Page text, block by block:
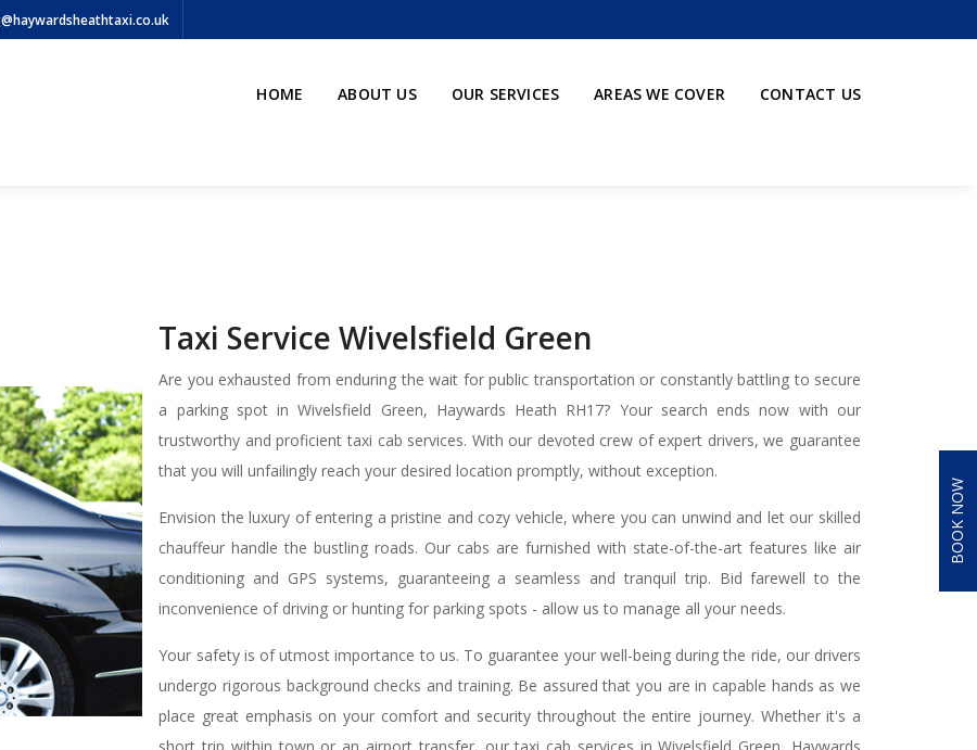
HOME ABOUT US OUR SERVICES AREAS WE COVER CONTACT US
BOOK NOW
Taxi Service Wivelsfield Green
Are you exhausted from enduring the wait for public transportation or constantly battling to secure
a parking spot in Wivelsfield Green, Haywards Heath RH17? Your search ends now with our
trustworthy and proficient taxi cab services. With our devoted crew of expert drivers, we guarantee
that you will unfailingly reach your desired location promptly, without exception.
Envision the luxury of entering a pristine and cozy vehicle, where you can unwind and let our skilled
chauffeur handle the bustling roads. Our cabs are furnished with state-of-the-art features like air
conditioning and GPS systems, guaranteeing a seamless and tranquil trip. Bid farewell to the
inconvenience of driving or hunting for parking spots - allow us to manage all your needs.
Your safety is of utmost importance to us. To guarantee your well-being during the ride, our drivers
undergo rigorous background checks and training. Be assured that you are in capable hands as we
place great emphasis on your comfort and security throughout the entire journey. Whether it's a